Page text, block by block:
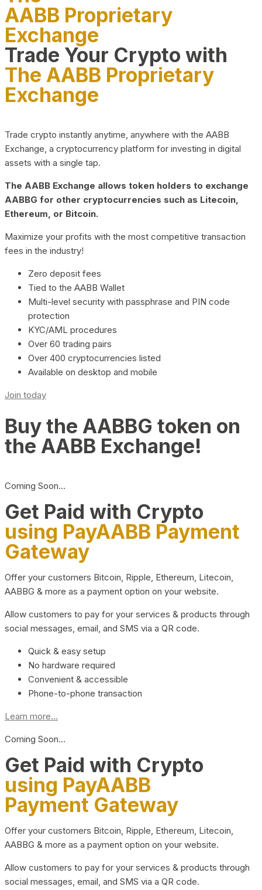
AABB Proprietary
Exchange
Trade Your Crypto with
The AABB Proprietary
Exchange
Trade crypto instantly anytime, anywhere with the AABB
Exchange, a cryptocurrency platform for investing in digital
assets with a single tap.
The AABB Exchange allows token holders to exchange
AABBG for other cryptocurrencies such as Litecoin,
Ethereum, or Bitcoin.
Maximize your profits with the most competitive transaction
fees in the industry!
Zero deposit fees
Tied to the AABB Wallet
Multi-level security with passphrase and PIN code
protection
KYC/AML procedures
Over 60 trading pairs
Over 400 cryptocurrencies listed
Available on desktop and mobile
Join today
Buy the AABBG token on
the AABB Exchange!
Coming Soon…
Get Paid with Crypto
using PayAABB Payment
Gateway
Offer your customers Bitcoin, Ripple, Ethereum, Litecoin,
AABBG & more as a payment option on your website.
Allow customers to pay for your services & products through
social messages, email, and SMS via a QR code.
Quick & easy setup
No hardware required
Convenient & accessible
Phone-to-phone transaction
Learn more...
Coming Soon…
Get Paid with Crypto
using PayAABB
Payment Gateway
Offer your customers Bitcoin, Ripple, Ethereum, Litecoin,
AABBG & more as a payment option on your website.
Allow customers to pay for your services & products through
social messages, email, and SMS via a QR code.